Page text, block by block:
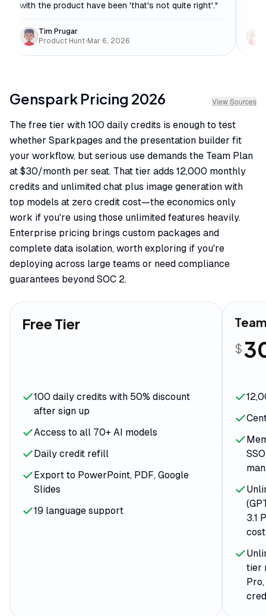
with the product have been 'that's not quite right'."
Tim Prugar
Product Hunt•Mar 6, 2026
Genspark Pricing 2026 View Sources
The free tier with 100 daily credits is enough to test
whether Sparkpages and the presentation builder fit
your workflow, but serious use demands the Team Plan
at $30/month per seat. That tier adds 12,000 monthly
credits and unlimited chat plus image generation with
top models at zero credit cost—the economics only
work if you're using those unlimited features heavily.
Enterprise pricing brings custom packages and
complete data isolation, worth exploring if you're
deploying across large teams or need compliance
guarantees beyond SOC 2.
Free Tier
100 daily credits with 50% discount
after sign up
Access to all 70+ AI models
Daily credit refill
Export to PowerPoint, PDF, Google
Slides
19 language support
$
3.1
cost
tier